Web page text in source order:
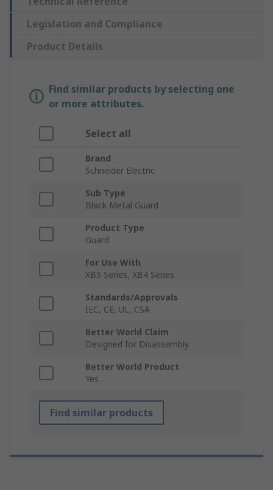
Legislation and Compliance
Product Details
Find similar products by selecting one
or more attributes.
Select all
Brand
Schneider Electric
Sub Type
Black Metal Guard
Product Type
Guard
For Use With
XB5 Series, XB4 Series
Standards/Approvals
IEC, CE, UL, CSA
Better World Claim
Designed for Disassembly
Better World Product
Yes
Find similar products